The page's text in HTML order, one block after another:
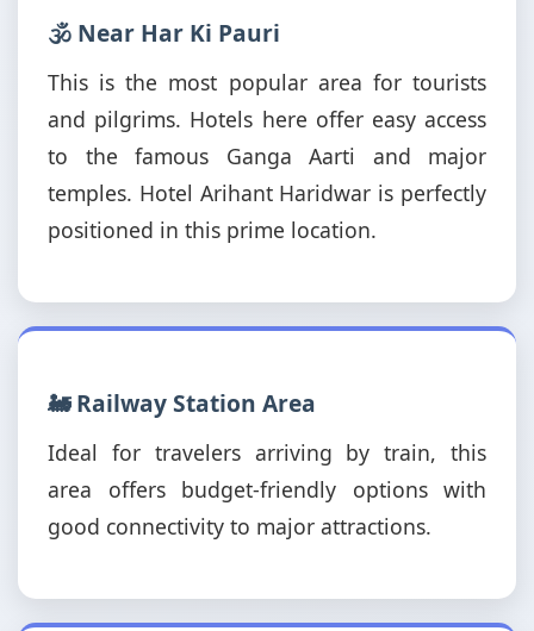
🕉️ Near Har Ki Pauri
This is the most popular area for tourists
and pilgrims. Hotels here offer easy access
to the famous Ganga Aarti and major
temples. Hotel Arihant Haridwar is perfectly
positioned in this prime location.
🚂 Railway Station Area
Ideal for travelers arriving by train, this
area offers budget-friendly options with
good connectivity to major attractions.